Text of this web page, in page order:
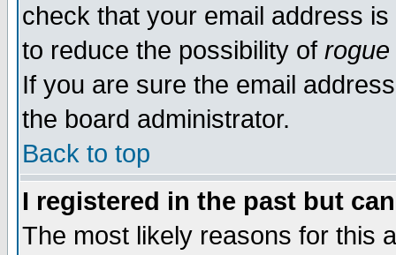
check that your email address
to reduce the possibility of rogue
If you are sure the email
the board administrator.
Back to top
I registered in the past but
The most likely reasons for this